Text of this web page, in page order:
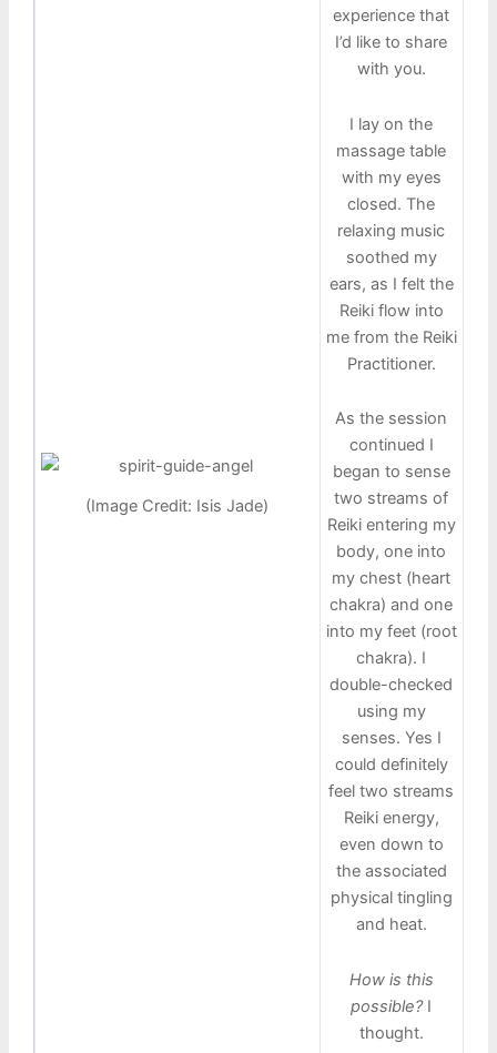
(Image Credit: Isis Jade)
experience that
I’d like to share
with you.
I lay on the
massage table
with my eyes
closed. The
relaxing music
soothed my
ears, as I felt the
Reiki flow into
me from the Reiki
Practitioner.
As the session
continued I
began to sense
two streams of
Reiki entering my
body, one into
my chest (heart
chakra) and one
into my feet (root
chakra). I
double-checked
using my
senses. Yes I
could definitely
feel two streams
Reiki energy,
even down to
the associated
physical tingling
and heat.
How is this
possible?I
thought.